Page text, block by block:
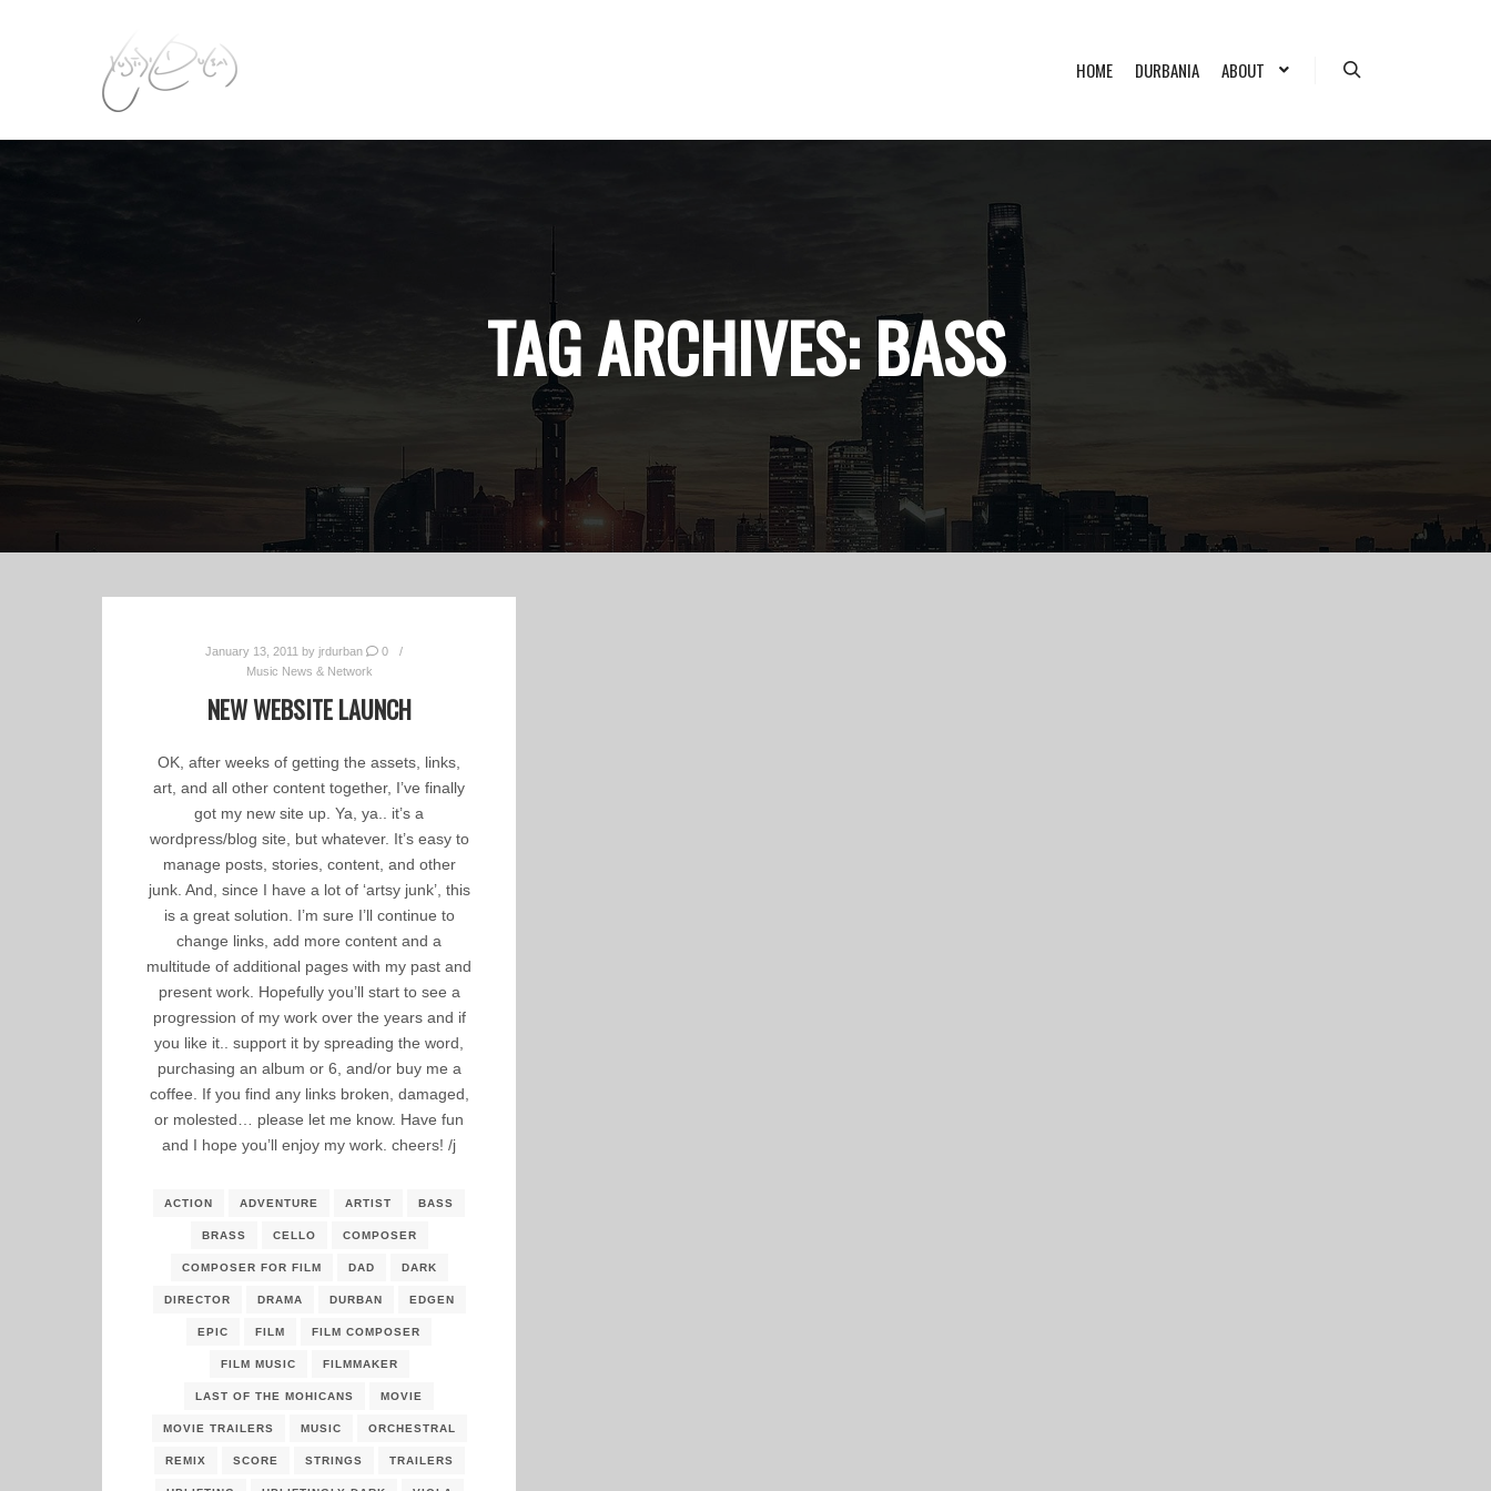
HOME DURBANIA ABOUT
TAG ARCHIVES:BASS
January 13, 2011 by jrdurban
0
Music News & Network
NEW WEBSITE LAUNCH
OK, after weeks of getting the assets, links,
art, and all other content together, I’ve finally
got my new site up. Ya, ya.. it’s a
wordpress/blog site, but whatever. It’s easy to
manage posts, stories, content, and other
junk. And, since I have a lot of ‘artsy junk’, this
is a great solution. I’m sure I’ll continue to
change links, add more content and a
multitude of additional pages with my past and
present work. Hopefully you’ll start to see a
progression of my work over the years and if
you like it.. support it by spreading the word,
purchasing an album or 6, and/or buy me a
coffee. If you find any links broken, damaged,
or molested… please let me know. Have fun
and I hope you’ll enjoy my work. cheers! /j
ACTION ADVENTURE ARTIST BASS
BRASS CELLO COMPOSER
COMPOSER FOR FILM DAD DARK
DIRECTOR DRAMA DURBAN EDGEN
EPIC FILM FILM COMPOSER
FILM MUSIC FILMMAKER
LAST OF THE MOHICANS MOVIE
MOVIE TRAILERS MUSIC ORCHESTRAL
REMIX SCORE STRINGS TRAILERS